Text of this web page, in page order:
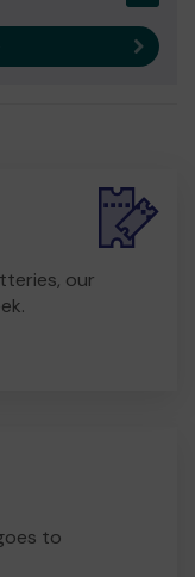
youth within our
Next
our
to